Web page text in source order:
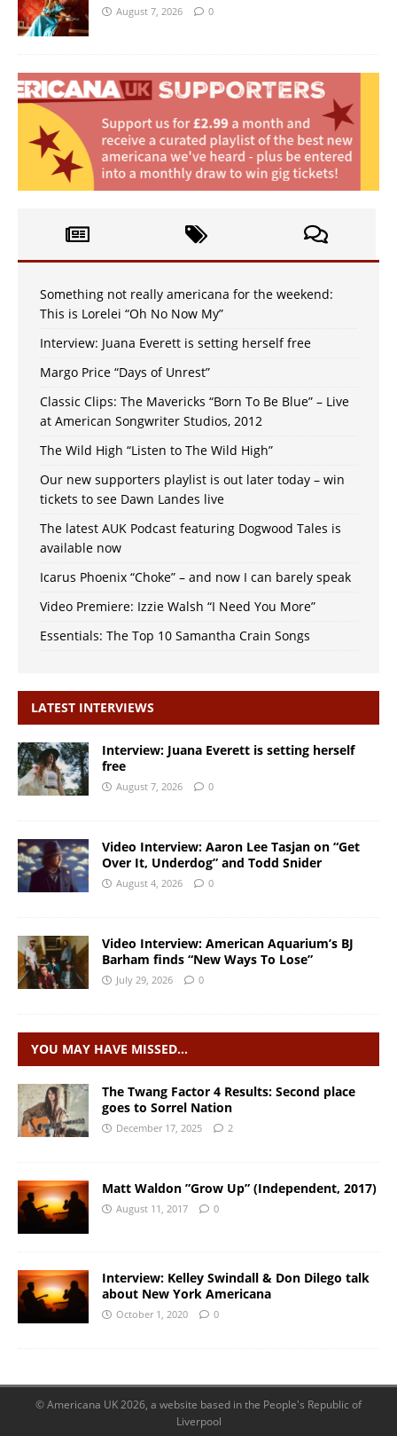
August 7, 2026 0
Something not really americana for the weekend:
This is Lorelei “Oh No Now My”
Interview: Juana Everett is setting herself free
Margo Price “Days of Unrest”
Classic Clips: The Mavericks “Born To Be Blue” – Live
at American Songwriter Studios, 2012
The Wild High “Listen to The Wild High”
Our new supporters playlist is out later today – win
tickets to see Dawn Landes live
The latest AUK Podcast featuring Dogwood Tales is
available now
Icarus Phoenix “Choke” – and now I can barely speak
Video Premiere: Izzie Walsh “I Need You More”
Essentials: The Top 10 Samantha Crain Songs
LATEST INTERVIEWS
Interview: Juana Everett is setting herself
free
August 7, 2026 0
Video Interview: Aaron Lee Tasjan on “Get
Over It, Underdog” and Todd Snider
August 4, 2026 0
Video Interview: American Aquarium’s BJ
Barham finds “New Ways To Lose”
July 29, 2026 0
YOU MAY HAVE MISSED…
The Twang Factor 4 Results: Second place
goes to Sorrel Nation
December 17, 2025 2
Matt Waldon ”Grow Up” (Independent, 2017)
August 11, 2017 0
Interview: Kelley Swindall & Don Dilego talk
about New York Americana
October 1, 2020 0
© Americana UK 2026, a website based in the People's Republic of
Liverpool